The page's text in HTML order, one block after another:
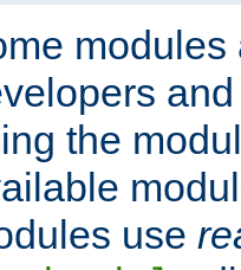
modules
the
use